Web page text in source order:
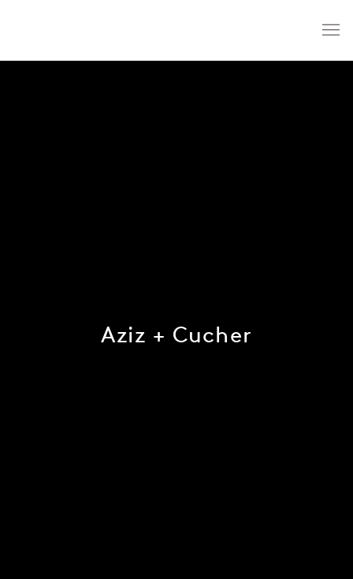
Aziz + Cucher